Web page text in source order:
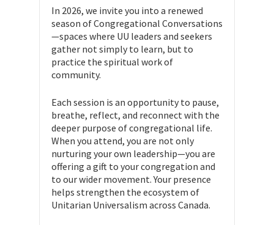
In 2026, we invite you into a renewed
season of Congregational Conversations
—spaces where UU leaders and seekers
gather not simply to learn, but to
practice the spiritual work of
community.
Each session is an opportunity to pause,
breathe, reflect, and reconnect with the
deeper purpose of congregational life.
When you attend, you are not only
nurturing your own leadership—you are
offering a gift to your congregation and
to our wider movement. Your presence
helps strengthen the ecosystem of
Unitarian Universalism across Canada.